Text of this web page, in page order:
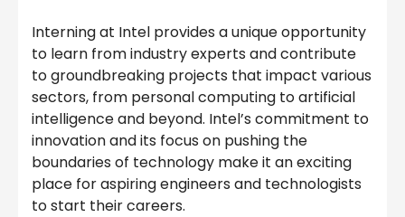
Interning at Intel provides a unique opportunity
to learn from industry experts and contribute
to groundbreaking projects that impact various
sectors, from personal computing to artificial
intelligence and beyond. Intel’s commitment to
innovation and its focus on pushing the
boundaries of technology make it an exciting
place for aspiring engineers and technologists
to start their careers.